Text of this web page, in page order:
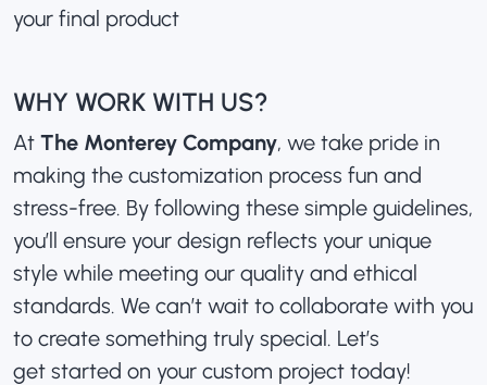
your final product
WHY WORK WITH US?
At The Monterey Company, we take pride in
making the customization process fun and
stress-free. By following these simple guidelines,
you’ll ensure your design reflects your unique
style while meeting our quality and ethical
standards. We can’t wait to collaborate with you
to create something truly special. Let’s
get started on your custom project today!